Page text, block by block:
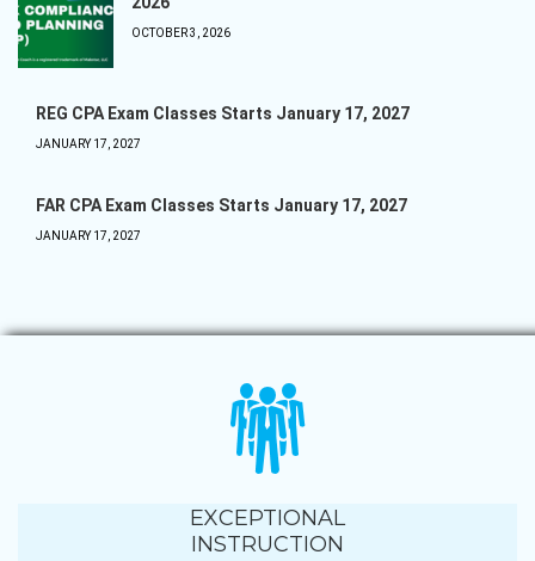
OCTOBER 3, 2026
REG CPA Exam Classes Starts January 17, 2027
JANUARY 17, 2027
FAR CPA Exam Classes Starts January 17, 2027
JANUARY 17, 2027
EXCEPTIONAL
INSTRUCTION